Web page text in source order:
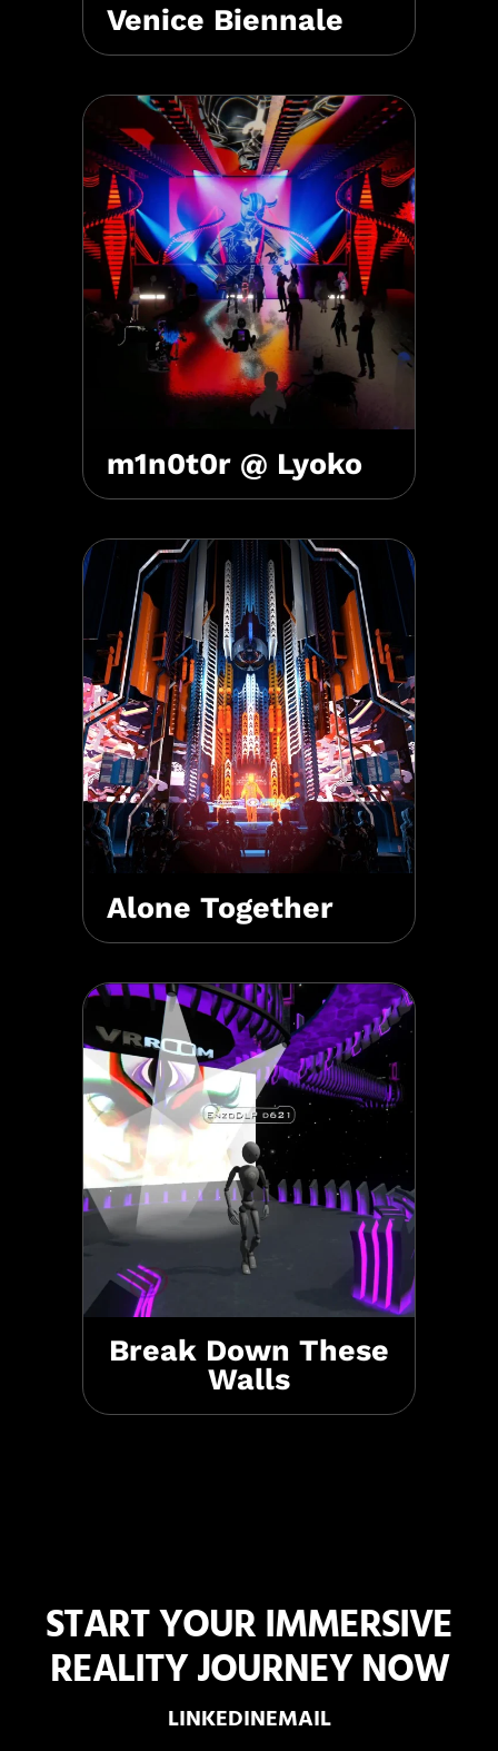
Venice Biennale
m1n0t0r @ Lyoko
Alone Together
Break Down These
Walls
START YOUR IMMERSIVE
REALITY JOURNEY NOW
LINKEDINEMAIL